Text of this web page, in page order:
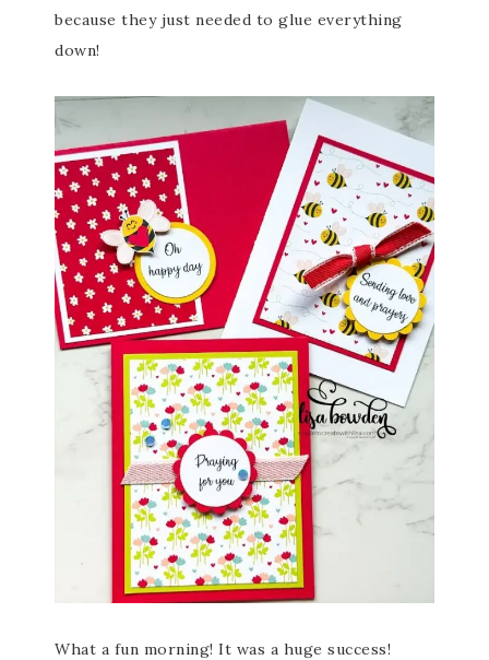
because they just needed to glue everything
down!
What a fun morning! It was a huge success!